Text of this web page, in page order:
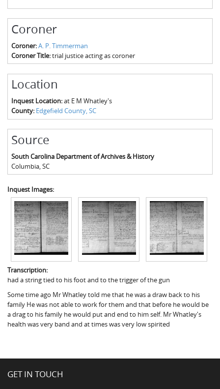
Laurens County, SC
Spartanburg County, SC
Union County, SC
Coroner
Coroner:A. P. Timmerman
Coroner Title:trial justice acting as coroner
Location
Inquest Location:at E M Whatley's
County: Edgefield County, SC
Source
South Carolina Department of Archives & History
Columbia, SC
Inquest Images:
Transcription:
had a string tied to his foot and to the trigger of the gun
Some time ago Mr Whatley told me that he was a draw back to his
family He was not able to work for them and that before he would be
a drag to his family he would put and end to him self. Mr Whatley's
health was very band and at times was very low spirited
GET IN TOUCH